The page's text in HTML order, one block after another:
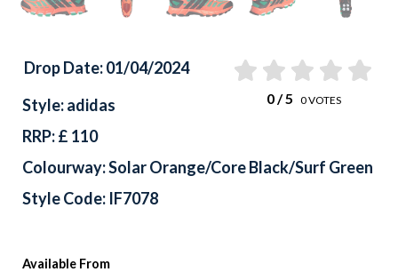
Available From
Drop Date: 01/04/2024
0/ 5 0VOTES
Style: adidas
RRP: £ 110
Colourway: Solar Orange/Core Black/Surf Green
Style Code: IF7078